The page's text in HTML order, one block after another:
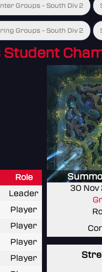
Groups - South Div 2
Groups - South Div 2
Student
Role
Leader
Player
Player
Player
Player
30 Nov